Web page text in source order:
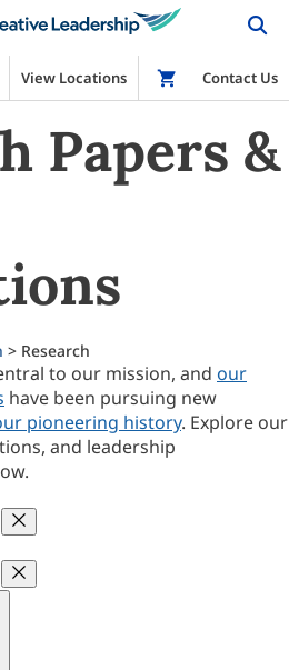
View Locations Shop
Contact Us
Papers &
> Research
to our mission, and our
have been pursuing new
pioneering history. Explore our
and leadership